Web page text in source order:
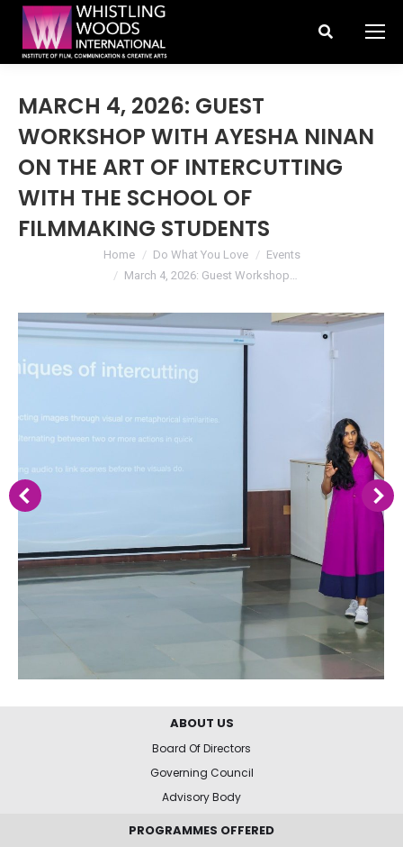
Search:
MARCH 4, 2026: GUEST
WORKSHOP WITH AYESHA NINAN
ON THE ART OF INTERCUTTING
WITH THE SCHOOL OF
FILMMAKING STUDENTS
You are here:Home Do What You Love
Events
March 4, 2026: Guest Workshop…
ABOUT US
Board Of Directors
Governing Council
Advisory Body
PROGRAMMES OFFERED